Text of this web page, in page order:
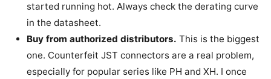
started running hot. Always check the derating curve
in the datasheet.
Buy from authorized distributors. This is the biggest
one. Counterfeit JST connectors are a real problem,
especially for popular series like PH and XH. I once